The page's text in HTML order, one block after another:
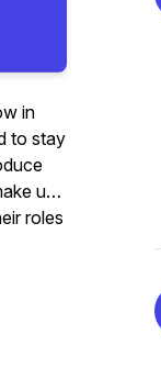
in
to stay
up
roles